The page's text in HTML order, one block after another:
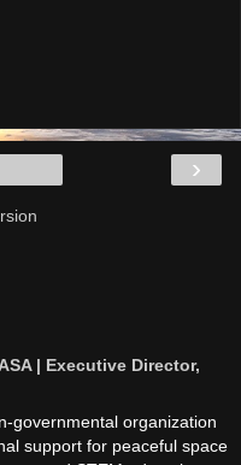
›
| Executive Director,
governmental organization
support for peaceful space